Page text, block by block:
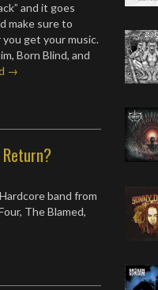
and it goes
make sure to
get your music.
Born Blind, and
→
band from
The Blamed,